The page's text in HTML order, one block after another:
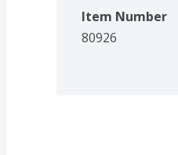
Item Number
80926